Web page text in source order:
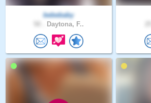
bebebaby
Daytona, F..